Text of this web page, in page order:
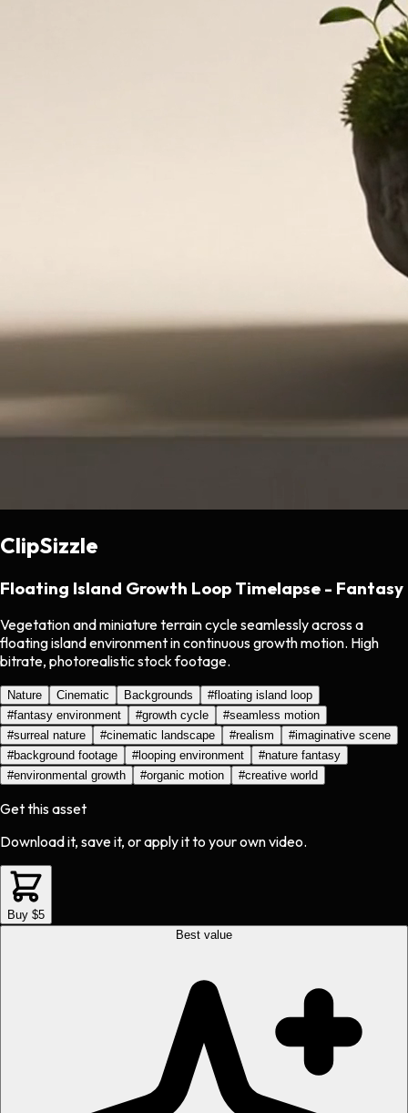
ClipSizzle
Floating Island Growth Loop Timelapse - Fantasy
Vegetation and miniature terrain cycle seamlessly across a
floating island environment in continuous growth motion. High
bitrate, photorealistic stock footage.
Nature Cinematic Backgrounds #floating island loop
#fantasy environment #growth cycle #seamless motion
#surreal nature #cinematic landscape #realism #imaginative scene
#background footage #looping environment #nature fantasy
#environmental growth #organic motion #creative world
Get this asset
Download it, save it, or apply it to your own video.
Buy $5
Best value